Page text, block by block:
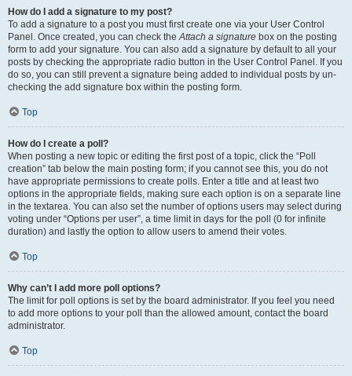
How do I add a signature to my post?
To add a signature to a post you must first create one via your User Control
Panel. Once created, you can check theAttach a signature box on the posting
form to add your signature. You can also add a signature by default to all your
posts by checking the appropriate radio button in the User Control Panel. If you
do so, you can still prevent a signature being added to individual posts by un-
checking the add signature box within the posting form.
Top
How do I create a poll?
When posting a new topic or editing the first post of a topic, click the “Poll
creation” tab below the main posting form; if you cannot see this, you do not
have appropriate permissions to create polls. Enter a title and at least two
options in the appropriate fields, making sure each option is on a separate line
in the textarea. You can also set the number of options users may select during
voting under “Options per user”, a time limit in days for the poll (0 for infinite
duration) and lastly the option to allow users to amend their votes.
Top
Why can’t I add more poll options?
The limit for poll options is set by the board administrator. If you feel you need
to add more options to your poll than the allowed amount, contact the board
administrator.
Top